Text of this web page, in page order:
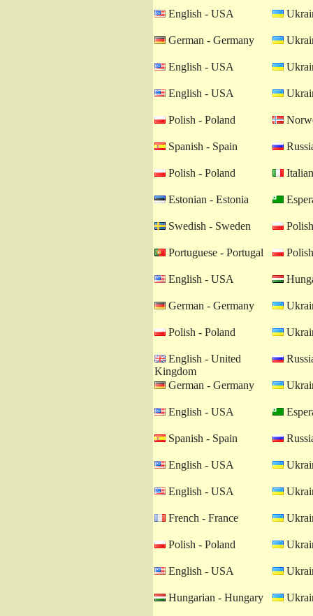
English - USA
German - Germany
English - USA
English - USA
Polish - Poland
Spanish - Spain
Polish - Poland
Estonian - Estonia
Swedish - Sweden
Portuguese - Portugal
English - USA
German - Germany
Polish - Poland
English - United
Kingdom
German - Germany
English - USA
Spanish - Spain
English - USA
English - USA
French - France
Polish - Poland
English - USA
Hungarian - Hungary